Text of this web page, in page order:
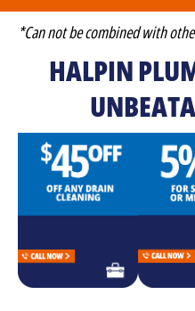
*Can not be combined with
HALPIN